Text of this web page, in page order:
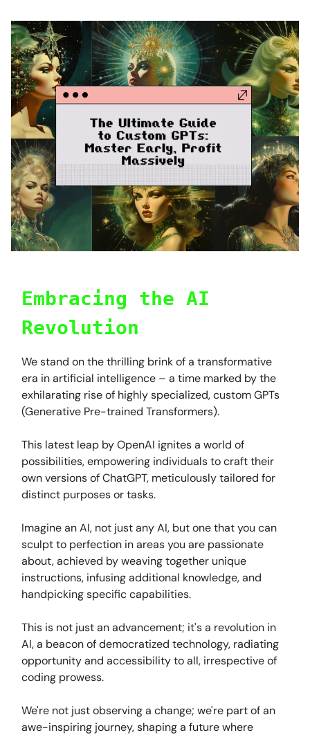
Embracing the AI
Revolution
We stand on the thrilling brink of a transformative
era in artificial intelligence – a time marked by the
exhilarating rise of highly specialized, custom GPTs
(Generative Pre-trained Transformers).
This latest leap by OpenAI ignites a world of
possibilities, empowering individuals to craft their
own versions of ChatGPT, meticulously tailored for
distinct purposes or tasks.
Imagine an AI, not just any AI, but one that you can
sculpt to perfection in areas you are passionate
about, achieved by weaving together unique
instructions, infusing additional knowledge, and
handpicking specific capabilities.
This is not just an advancement; it's a revolution in
AI, a beacon of democratized technology, radiating
opportunity and accessibility to all, irrespective of
coding prowess.
We're not just observing a change; we're part of an
awe-inspiring journey, shaping a future where